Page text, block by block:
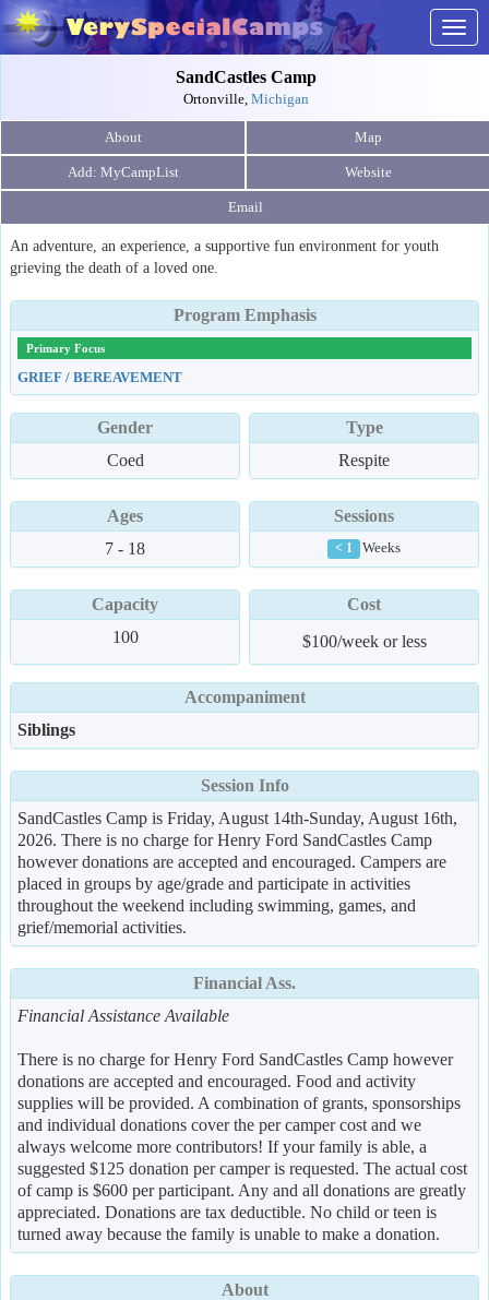
SandCastles Camp
Ortonville, Michigan
About Map
Website
Email
An adventure, an experience, a supportive fun environment for youth
grieving the death of a loved one.
Program Emphasis
Primary Focus
GRIEF / BEREAVEMENT
Gender
Coed
Type
Respite
Ages
7 - 18
Sessions
< 1 Weeks
Capacity
100
Cost
$100/week or less
Accompaniment
Siblings
Session Info
SandCastles Camp is Friday, August 14th-Sunday, August 16th,
2026. There is no charge for Henry Ford SandCastles Camp
however donations are accepted and encouraged. Campers are
placed in groups by age/grade and participate in activities
throughout the weekend including swimming, games, and
grief/memorial activities.
Financial Ass.
Financial Assistance Available
There is no charge for Henry Ford SandCastles Camp however
donations are accepted and encouraged. Food and activity
supplies will be provided. A combination of grants, sponsorships
and individual donations cover the per camper cost and we
always welcome more contributors! If your family is able, a
suggested $125 donation per camper is requested. The actual cost
of camp is $600 per participant. Any and all donations are greatly
appreciated. Donations are tax deductible. No child or teen is
turned away because the family is unable to make a donation.
About